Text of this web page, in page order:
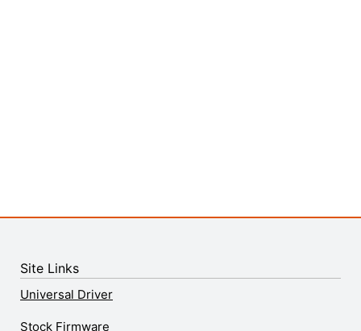
Site Links
Universal Driver
Stock Firmware